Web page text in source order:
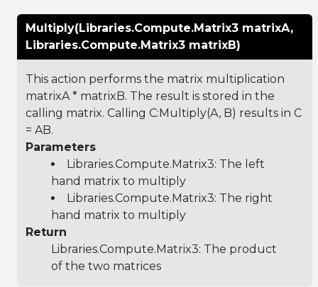
Multiply(Libraries.Compute.Matrix3 matrixA,
Libraries.Compute.Matrix3 matrixB)
This action performs the matrix multiplication
matrixA * matrixB. The result is stored in the
calling matrix. Calling C:Multiply(A, B) results in C
= AB.
Parameters
Libraries.Compute.Matrix3: The left
hand matrix to multiply
Libraries.Compute.Matrix3: The right
hand matrix to multiply
Return
Libraries.Compute.Matrix3: The product
of the two matrices